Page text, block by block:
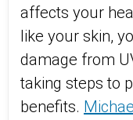
affects your
like your skin,
damage from
taking steps to
benefits.